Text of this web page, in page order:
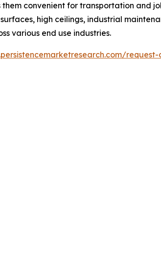
convenient for transportation and
high ceilings, industrial
various end use industries.